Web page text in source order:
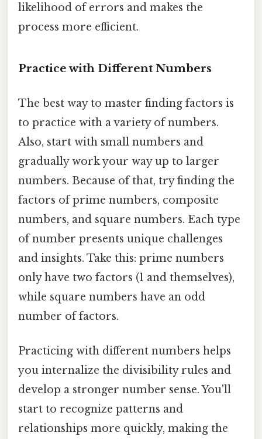
likelihood of errors and makes the
process more efficient.
Practice with Different Numbers
The best way to master finding factors is
to practice with a variety of numbers.
Also, start with small numbers and
gradually work your way up to larger
numbers. Because of that, try finding the
factors of prime numbers, composite
numbers, and square numbers. Each type
of number presents unique challenges
and insights. Take this: prime numbers
only have two factors (1 and themselves),
while square numbers have an odd
number of factors.
Practicing with different numbers helps
you internalize the divisibility rules and
develop a stronger number sense. You'll
start to recognize patterns and
relationships more quickly, making the